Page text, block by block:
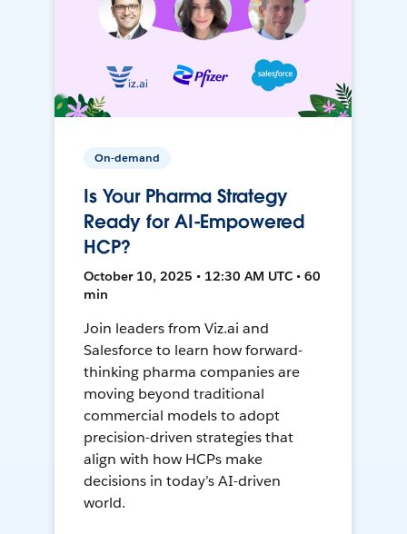
On-demand
Is Your Pharma Strategy
Ready for AI-Empowered
HCP?
October 10, 2025 • 12:30 AM UTC • 60
min
Join leaders from Viz.ai and
Salesforce to learn how forward-
thinking pharma companies are
moving beyond traditional
commercial models to adopt
precision-driven strategies that
align with how HCPs make
decisions in today’s AI-driven
world.